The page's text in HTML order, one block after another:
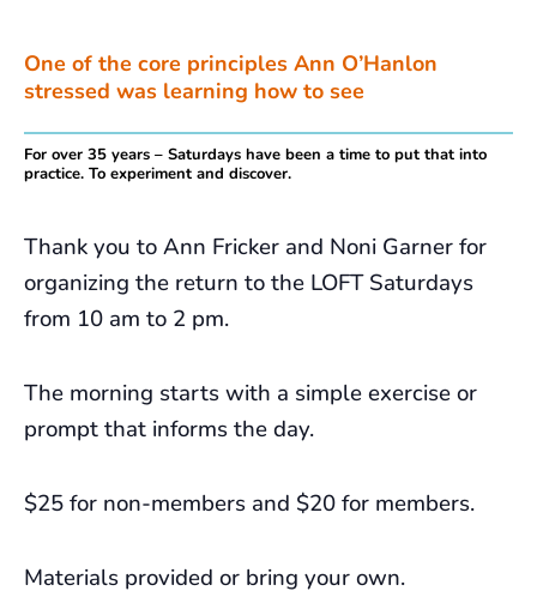
One of the core principles Ann O’Hanlon
stressed was learning how to see
For over 35 years – Saturdays have been a time to put that into
practice. To experiment and discover.
Thank you to Ann Fricker and Noni Garner for
organizing the return to the LOFT Saturdays
from 10 am to 2 pm.
The morning starts with a simple exercise or
prompt that informs the day.
$25 for non-members and $20 for members.
Materials provided or bring your own.